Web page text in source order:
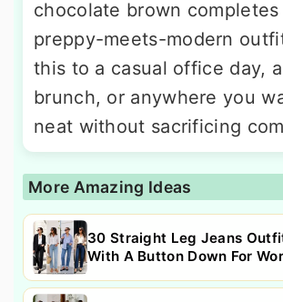
chocolate brown completes
preppy-meets-modern
this to a casual office day,
brunch, or anywhere you
neat without sacrificing
More Amazing Ideas
30 Straight Leg Jeans
With A Button Down For